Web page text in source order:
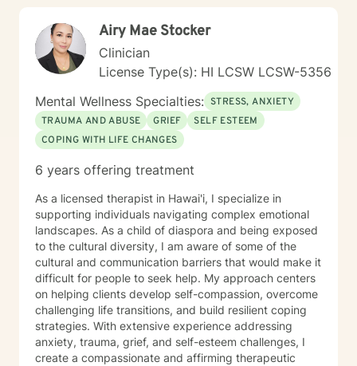
including Cognitive Behavioral Therapy (CBT) to help
shift unhelpful thought patterns, Mindfulness practices
to increase self-awareness and reduce stress and
Dialectical Behavior Therapy (DBT) skills for emotional
regulation and coping. I practice trauma-informed
care, creating a safe and supportive environment
where your experiences are respected and your pace
is honored. I am fluent in English and Chinese
cultural backgrounds. I value cultural sensitivity and
heard, and understood. I look forward to supporting
you on your journey toward healing, personal growth,
resilience, and overall well-being.
Airy Mae Stocker
Clinician
License Type(s): HI LCSW LCSW-5356
Mental Wellness Specialties: STRESS, ANXIETY
TRAUMA AND ABUSE
GRIEF
SELF ESTEEM
COPING WITH LIFE CHANGES
6 years offering treatment
As a licensed therapist in Hawai'i, I specialize in
supporting individuals navigating complex emotional
landscapes. As a child of diaspora and being exposed
to the cultural diversity, I am aware of some of the
cultural and communication barriers that would make it
difficult for people to seek help. My approach centers
on helping clients develop self-compassion, overcome
challenging life transitions, and build resilient coping
strategies. With extensive experience addressing
anxiety, trauma, grief, and self-esteem challenges, I
create a compassionate and affirming therapeutic